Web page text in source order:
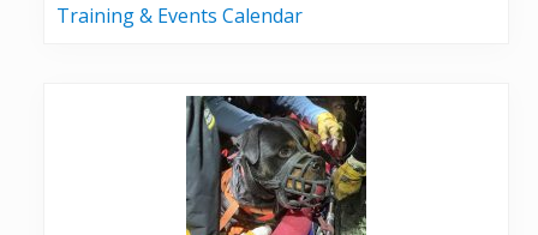
Training & Events Calendar